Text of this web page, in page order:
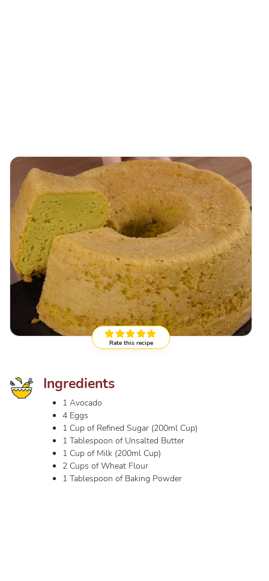
Rate this recipe
Ingredients
1 Avocado
4 Eggs
1 Cup of Refined Sugar (200ml Cup)
1 Tablespoon of Unsalted Butter
1 Cup of Milk (200ml Cup)
2 Cups of Wheat Flour
1 Tablespoon of Baking Powder